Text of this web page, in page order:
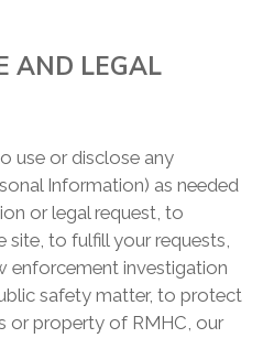
AND LEGAL
use or disclose any
Information) as needed
or legal request, to
to fulfill your requests,
enforcement investigation
safety matter, to protect
or property of RMHC, our